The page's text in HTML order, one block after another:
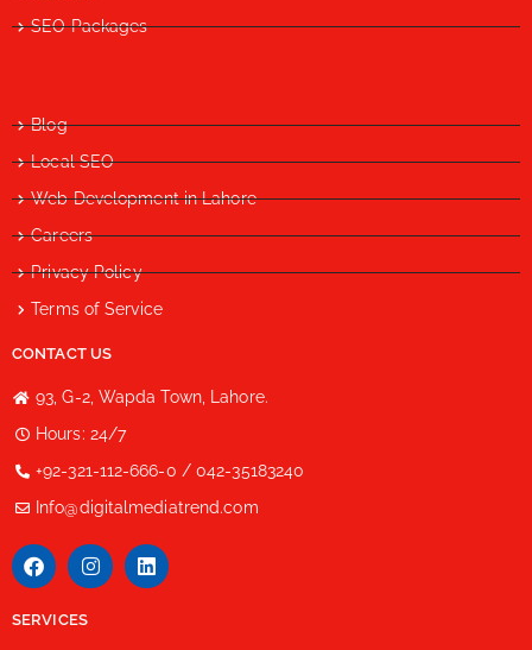
SEO Packages
Blog
Local SEO
Web Development in Lahore
Careers
Privacy Policy
Terms of Service
CONTACT US
93, G-2, Wapda Town, Lahore.
Hours: 24/7
+92-321-112-666-0 / 042-35183240
Info@digitalmediatrend.com
SERVICES